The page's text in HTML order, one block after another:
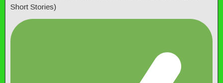
Short Stories)